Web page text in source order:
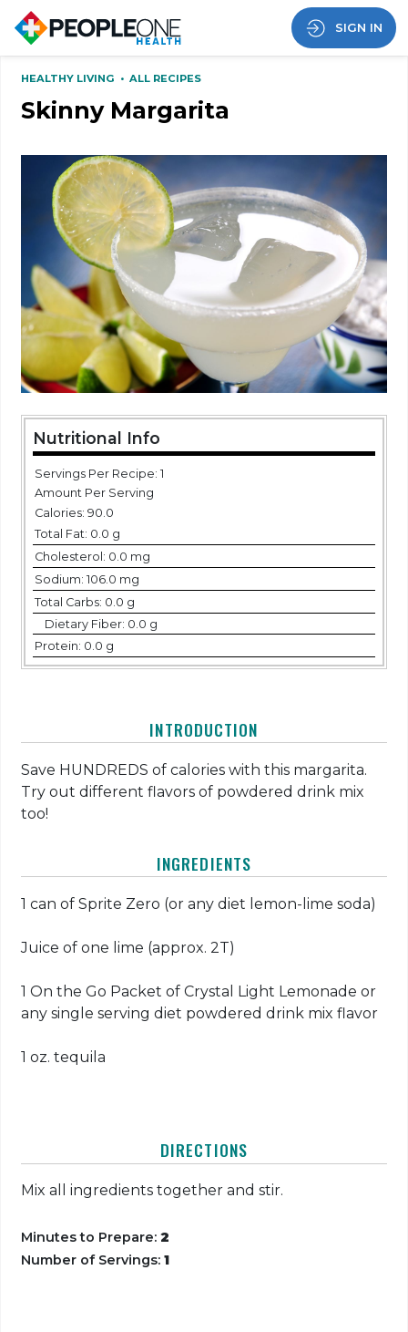
SIGN IN
HEALTHY LIVING •ALL RECIPES
Skinny Margarita
Nutritional Info
Servings Per Recipe: 1
Amount Per Serving
Calories: 90.0
Total Fat: 0.0 g
Cholesterol: 0.0 mg
Sodium: 106.0 mg
Total Carbs: 0.0 g
Dietary Fiber: 0.0 g
Protein: 0.0 g
INTRODUCTION
Save HUNDREDS of calories with this margarita.
Try out different flavors of powdered drink mix
too!
INGREDIENTS
1 can of Sprite Zero (or any diet lemon-lime soda)
Juice of one lime (approx. 2T)
1 On the Go Packet of Crystal Light Lemonade or
any single serving diet powdered drink mix flavor
1 oz. tequila
DIRECTIONS
Mix all ingredients together and stir.
Minutes to Prepare:2
Number of Servings:1